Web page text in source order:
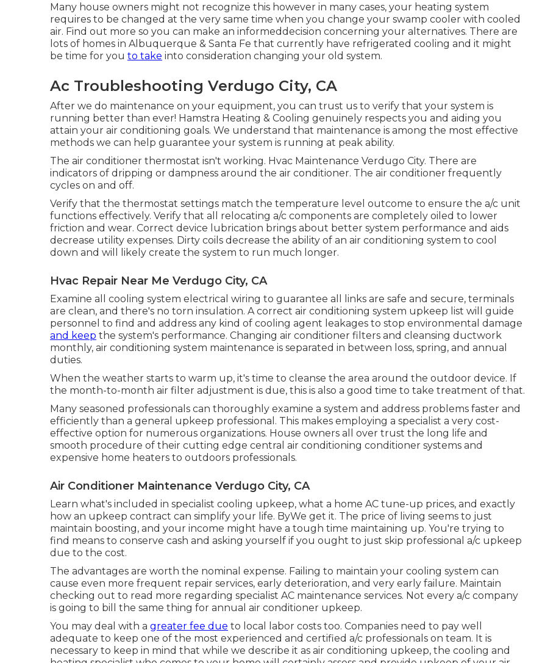
Many house owners might not recognize this however in many cases, your heating system
requires to be changed at the very same time when you change your swamp cooler with cooled
air. Find out more so you can make an informeddecision concerning your alternatives. There are
lots of homes in Albuquerque & Santa Fe that currently have refrigerated cooling and it might
be time for you to take into consideration changing your old system.
Ac Troubleshooting Verdugo City, CA
After we do maintenance on your equipment, you can trust us to verify that your system is
running better than ever! Hamstra Heating & Cooling genuinely respects you and aiding you
attain your air conditioning goals. We understand that maintenance is among the most effective
methods we can help guarantee your system is running at peak ability.
The air conditioner thermostat isn't working. Hvac Maintenance Verdugo City. There are
indicators of dripping or dampness around the air conditioner. The air conditioner frequently
cycles on and off.
Verify that the thermostat settings match the temperature level outcome to ensure the a/c unit
functions effectively. Verify that all relocating a/c components are completely oiled to lower
friction and wear. Correct device lubrication brings about better system performance and aids
decrease utility expenses. Dirty coils decrease the ability of an air conditioning system to cool
down and will likely create the system to run much longer.
Hvac Repair Near Me Verdugo City, CA
Examine all cooling system electrical wiring to guarantee all links are safe and secure, terminals
are clean, and there's no torn insulation. A correct air conditioning system upkeep list will guide
personnel to find and address any kind of cooling agent leakages to stop environmental damage
and keep the system's performance. Changing air conditioner filters and cleansing ductwork
monthly, air conditioning system maintenance is separated in between loss, spring, and annual
duties.
When the weather starts to warm up, it's time to cleanse the area around the outdoor device. If
the month-to-month air filter adjustment is due, this is also a good time to take treatment of that.
Many seasoned professionals can thoroughly examine a system and address problems faster and
efficiently than a general upkeep professional. This makes employing a specialist a very cost-
effective option for numerous organizations. House owners all over trust the long life and
smooth procedure of their cutting edge central air conditioning conditioner systems and
expensive home heaters to outdoors professionals.
Air Conditioner Maintenance Verdugo City, CA
Learn what's included in specialist cooling upkeep, what a home AC tune-up prices, and exactly
how an upkeep contract can simplify your life. ByWe get it. The price of living seems to just
maintain boosting, and your income might have a tough time maintaining up. You're trying to
find means to conserve cash and asking yourself if you ought to just skip professional a/c upkeep
due to the cost.
The advantages are worth the nominal expense. Failing to maintain your cooling system can
cause even more frequent repair services, early deterioration, and very early failure. Maintain
checking out to read more regarding specialist AC maintenance services. Not every a/c company
is going to bill the same thing for annual air conditioner upkeep.
You may deal with a greater fee due to local labor costs too. Companies need to pay well
adequate to keep one of the most experienced and certified a/c professionals on team. It is
necessary to keep in mind that while we describe it as air conditioning upkeep, the cooling and